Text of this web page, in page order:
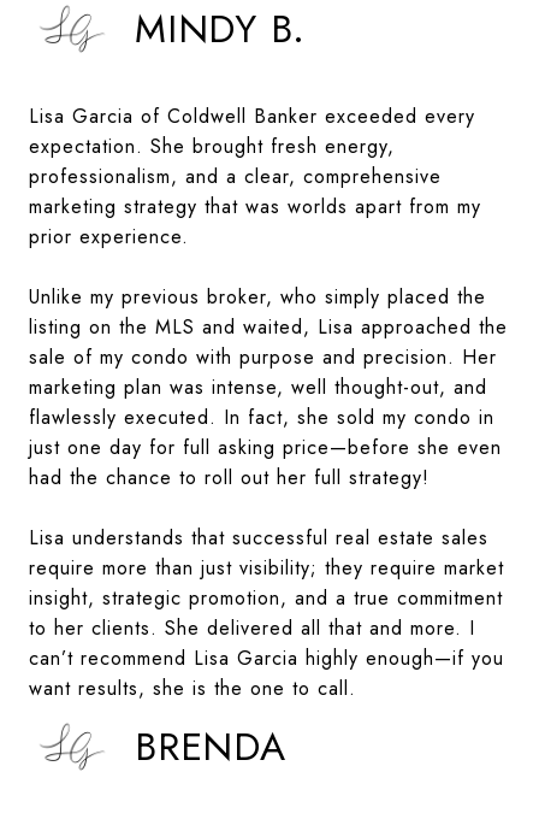
MINDY B.
Lisa Garcia of Coldwell Banker exceeded every
expectation. She brought fresh energy,
professionalism, and a clear, comprehensive
marketing strategy that was worlds apart from my
prior experience.
Unlike my previous broker, who simply placed the
listing on the MLS and waited, Lisa approached the
sale of my condo with purpose and precision. Her
marketing plan was intense, well thought-out, and
flawlessly executed. In fact, she sold my condo in
just one day for full asking price—before she even
had the chance to roll out her full strategy!
Lisa understands that successful real estate sales
require more than just visibility; they require market
insight, strategic promotion, and a true commitment
to her clients. She delivered all that and more. I
can’t recommend Lisa Garcia highly enough—if you
want results, she is the one to call.
BRENDA